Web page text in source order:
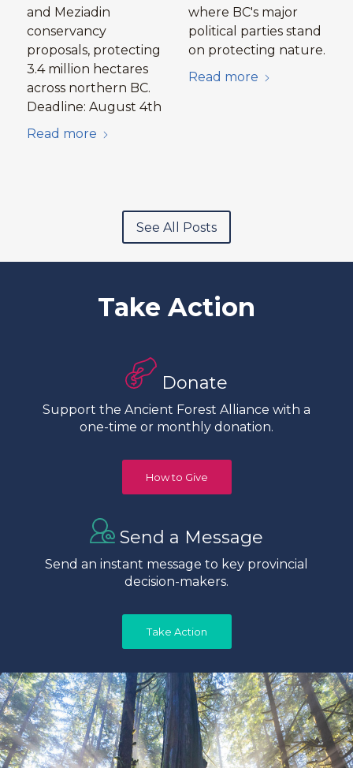
and Meziadin
conservancy
proposals, protecting
3.4 million hectares
across northern BC.
Deadline: August 4th
Read more
where BC's major
political parties stand
on protecting nature.
Read more
See All Posts
Take Action
Donate
Support the Ancient Forest Alliance with a
one-time or monthly donation.
How to Give
Send a Message
Send an instant message to key provincial
decision-makers.
Take Action